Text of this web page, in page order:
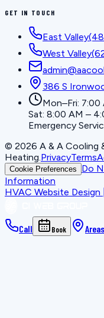
GET IN TOUCH
East Valley
West Valley
386 S
Mon–Fri: 7:00
Sat: 8:00 AM –
Emergency
© 2026 A & A Cooling
Heating.PrivacyTerms
Cookie Preferences
Do
Information
HVAC Website Design
Call Book Areas